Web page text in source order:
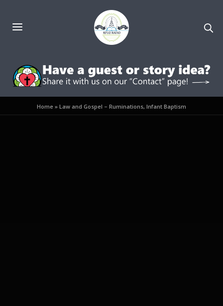
Home» Law and Gospel – Ruminations, Infant Baptism